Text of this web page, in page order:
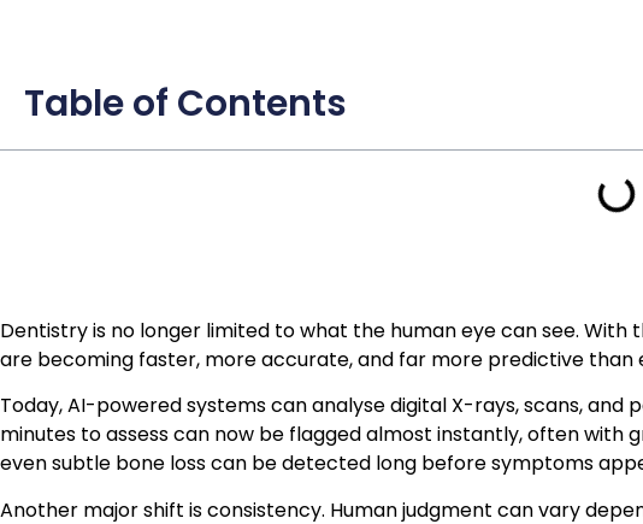
Table of Contents
Dentistry is no longer limited to what the human eye can see.
are becoming faster, more accurate, and far more predictive than
Today, AI-powered systems can analyse digital X-rays, scans,
minutes to assess can now be flagged almost instantly, often with
even subtle bone loss can be detected long before symptoms
Another major shift is consistency. Human judgment can vary